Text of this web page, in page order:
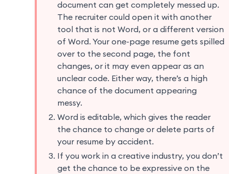
document can get completely messed up.
The recruiter could open it with another
tool that is not Word, or a different version
of Word. Your one-page resume gets spilled
over to the second page, the font
changes, or it may even appear as an
unclear code. Either way, there’s a high
chance of the document appearing
messy.
Word is editable, which gives the reader
the chance to change or delete parts of
your resume by accident.
If you work in a creative industry, you don’t
get the chance to be expressive on the